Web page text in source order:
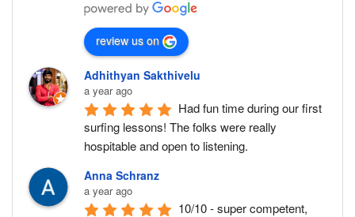
review us on
Adhithyan Sakthivelu
a year ago
Had fun time during our first
surfing lessons! The folks were really
hospitable and open to listening.
Anna Schranz
a year ago
10/10 - super competent,